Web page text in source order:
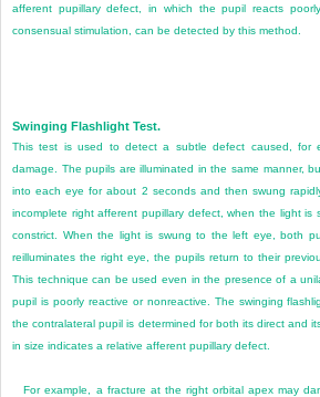
afferent pupillary defect, in which the pupil reacts
consensual stimulation, can be detected by this method.
Swinging Flashlight Test.
This test is used to detect a subtle defect caused, for
damage. The pupils are illuminated in the same manner,
into each eye for about 2 seconds and then swung
incomplete right afferent pupillary defect, when the light
constrict. When the light is swung to the left eye, both
reilluminates the right eye, the pupils return to their
This technique can be used even in the presence of a
pupil is poorly reactive or nonreactive. The swinging
the contralateral pupil is determined for both its direct and
in size indicates a relative afferent pupillary defect.
For example, a fracture at the right orbital apex may